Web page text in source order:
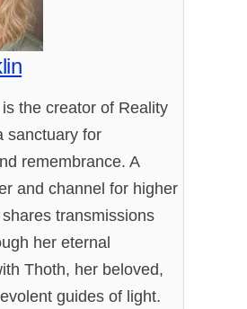
the creator of Reality
sanctuary for
remembrance. A
and channel for higher
transmissions
her eternal
Thoth, her beloved,
guides of light.